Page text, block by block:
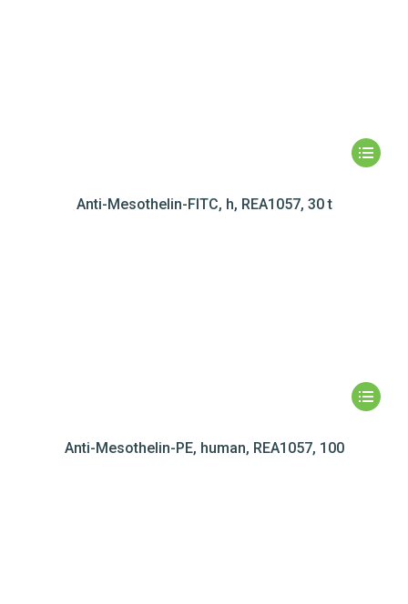
Anti-Mesothelin-FITC, h, REA1057, 30 t
Anti-Mesothelin-PE, human, REA1057, 100